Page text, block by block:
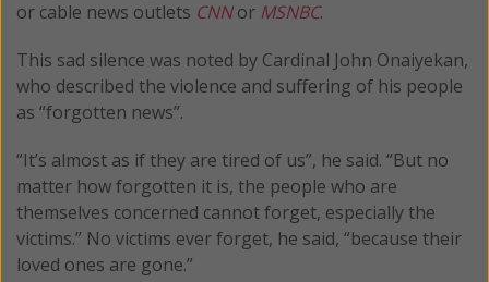
or cable news outlets CNNor MSNBC.
This sad silence was noted by Cardinal John Onaiyekan,
who described the violence and suffering of his people
as “forgotten news”.
“It’s almost as if they are tired of us”, he said. “But no
matter how forgotten it is, the people who are
themselves concerned cannot forget, especially the
victims.” No victims ever forget, he said, “because their
loved ones are gone.”